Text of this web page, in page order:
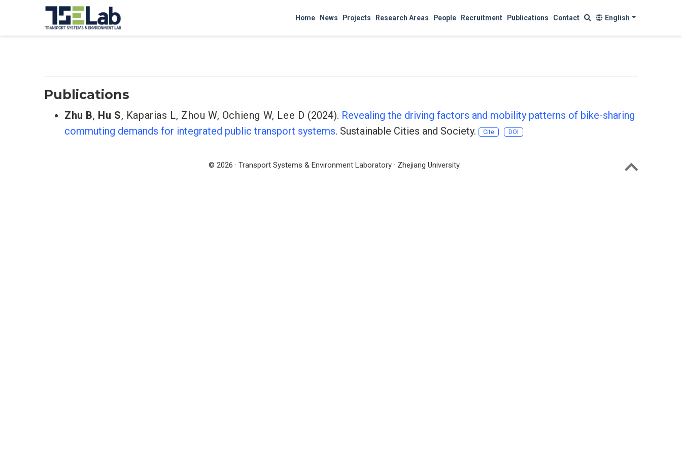
Home News Projects Research Areas People Recruitment Publications Contact English
Publications
Zhu B, Hu S, Kaparias L, Zhou W, Ochieng W, Lee D (2024). Revealing the driving factors and mobility patterns of bike-sharing
commuting demands for integrated public transport systems. Sustainable Cities and Society. Cite DOI
© 2026 · Transport Systems & Environment Laboratory · Zhejiang University.